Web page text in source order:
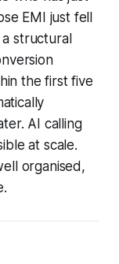
EMI just fell
structural
the first five
AI calling
at scale.
organised,